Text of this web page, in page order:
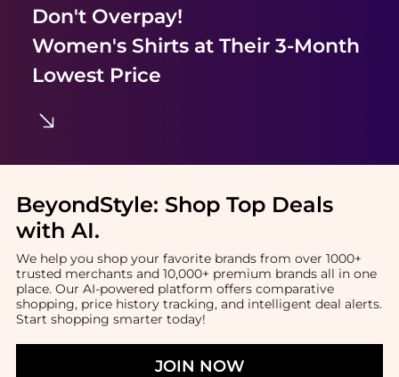
Don't Overpay!
Women's Shirtsat Their 3-Month
Lowest Price
BeyondStyle: Shop Top Deals
with AI.
We help you shop your favorite brands from over 1000+
trusted merchants and 10,000+ premium brands all in one
place. Our AI-powered platform offers comparative
shopping, price history tracking, and intelligent deal alerts.
Start shopping smarter today!
JOIN NOW